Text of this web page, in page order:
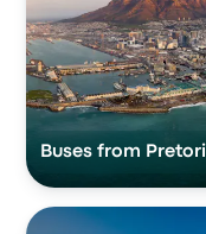
Buses from